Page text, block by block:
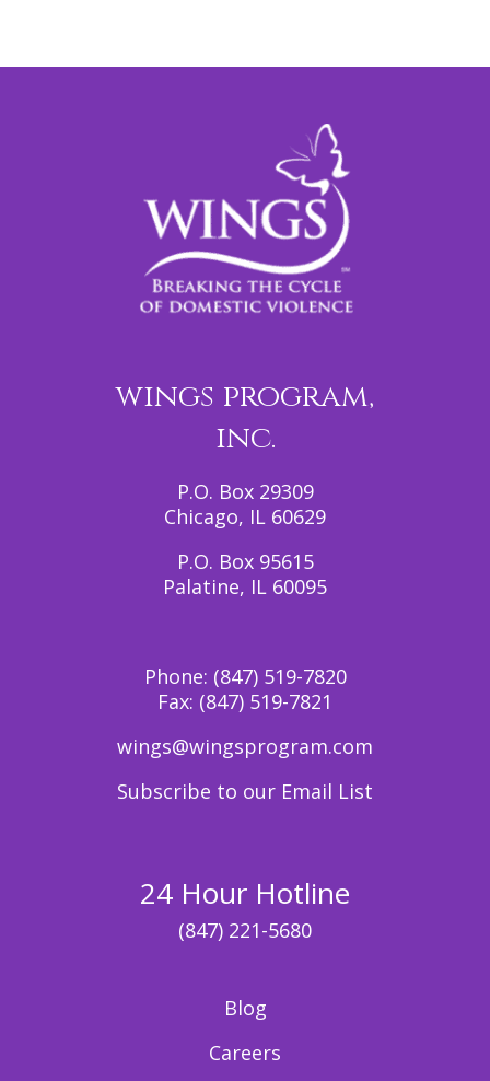
wings program,
inc.
P.O. Box 29309
Chicago, IL 60629
P.O. Box 95615
Palatine, IL 60095
Phone: (847) 519-7820
Fax: (847) 519-7821
wings@wingsprogram.com
Subscribe to our Email List
24 Hour Hotline
(847) 221-5680
Blog
Careers